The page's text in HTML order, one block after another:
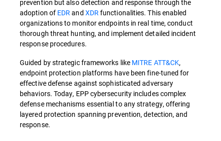
prevention but also detection and response through the
adoption of EDRand XDRfunctionalities. This enabled
organizations to monitor endpoints in real time, conduct
thorough threat hunting, and implement detailed incident
response procedures.
Guided by strategic frameworks like MITRE ATT&CK,
endpoint protection platforms have been fine-tuned for
effective defense against sophisticated adversary
behaviors. Today, EPP cybersecurity includes complex
defense mechanisms essential to any strategy, offering
layered protection spanning prevention, detection, and
response.